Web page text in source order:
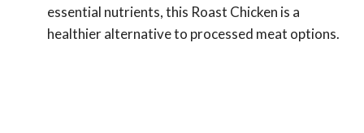
essential nutrients, this Roast Chicken is a
healthier alternative to processed meat options.